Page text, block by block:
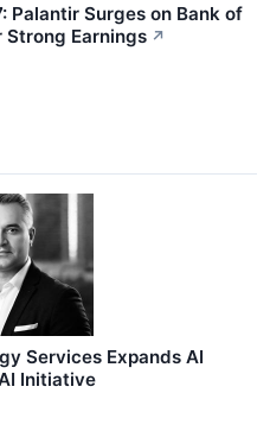
Palantir Surges on Bank of
Earnings ↗
Services Expands AI
Initiative